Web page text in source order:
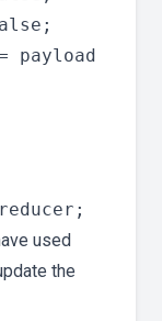
payload
used
the